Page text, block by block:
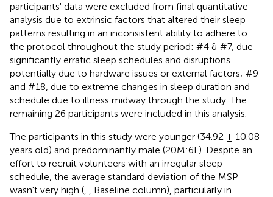
participants' data were excluded from final quantitative
analysis due to extrinsic factors that altered their sleep
patterns resulting in an inconsistent ability to adhere to
the protocol throughout the study period: #4 & #7, due
significantly erratic sleep schedules and disruptions
potentially due to hardware issues or external factors; #9
and #18, due to extreme changes in sleep duration and
schedule due to illness midway through the study. The
remaining 26 participants were included in this analysis.
The participants in this study were younger (34.92 ± 10.08
years old) and predominantly male (20M:6F). Despite an
effort to recruit volunteers with an irregular sleep
schedule, the average standard deviation of the MSP
wasn't very high (, , Baseline column), particularly in